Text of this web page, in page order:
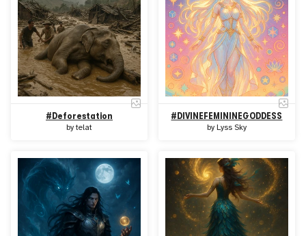
#Deforestation
bytelat
#DIVINEFEMININEGODDESS
by Lyss Sky